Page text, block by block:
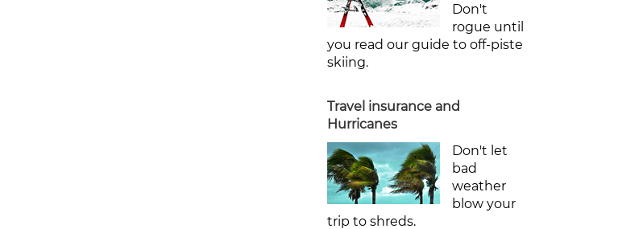
Don't
rogue until
you read our guide to off-piste
skiing.
Travel insurance and
Hurricanes
Don't let
bad
weather
blow your
trip to shreds.